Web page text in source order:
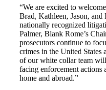
“We are excited to
Brad, Kathleen, Jason,
nationally recognized
Palmer, Blank Rome’s
prosecutors continue to
crimes in the United States
of our white collar team
facing enforcement actions
home and abroad.”